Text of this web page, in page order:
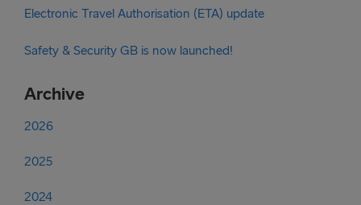
Electronic Travel Authorisation (ETA) update
Safety & Security GB is now launched!
Archive
2026
2025
2024